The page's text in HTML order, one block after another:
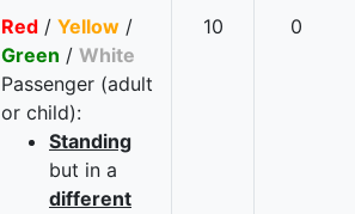
Red / Yellow /
Green / White
Passenger (adult
or child):
Standing
but in a
different
10 0